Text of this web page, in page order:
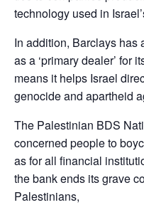
technology used in
In addition, Barclays has
as a ‘primary dealer’ for
means it helps Israel
genocide and apartheid
The Palestinian BDS
concerned people to
as for all financial
the bank ends its grave
Palestinians,